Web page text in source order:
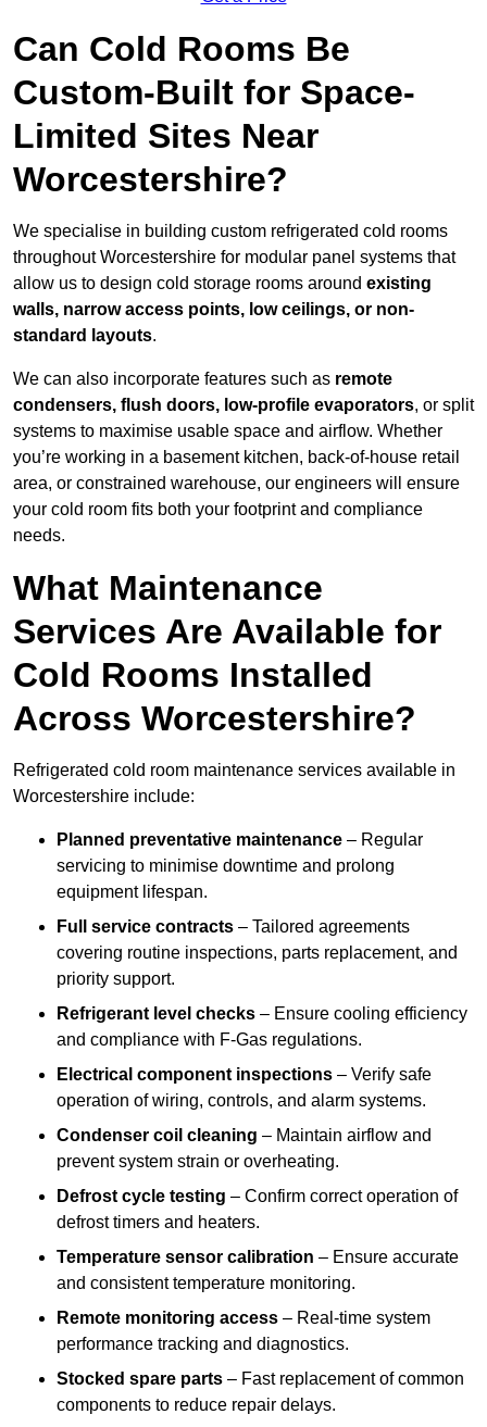
Can Cold Rooms Be
Custom-Built for Space-
Limited Sites Near
Worcestershire?
We specialise in building custom refrigerated cold rooms
throughout Worcestershire for modular panel systems that
allow us to design cold storage rooms around existing
walls, narrow access points, low ceilings, or non-
standard layouts.
We can also incorporate features such as remote
condensers, flush doors, low-profile evaporators, or split
systems to maximise usable space and airflow. Whether
you’re working in a basement kitchen, back-of-house retail
area, or constrained warehouse, our engineers will ensure
your cold room fits both your footprint and compliance
needs.
What Maintenance
Services Are Available for
Cold Rooms Installed
Across Worcestershire?
Refrigerated cold room maintenance services available in
Worcestershire include:
Planned preventative maintenance – Regular
servicing to minimise downtime and prolong
equipment lifespan.
Full service contracts – Tailored agreements
covering routine inspections, parts replacement, and
priority support.
Refrigerant level checks – Ensure cooling efficiency
and compliance with F-Gas regulations.
Electrical component inspections – Verify safe
operation of wiring, controls, and alarm systems.
Condenser coil cleaning – Maintain airflow and
prevent system strain or overheating.
Defrost cycle testing – Confirm correct operation of
defrost timers and heaters.
Temperature sensor calibration – Ensure accurate
and consistent temperature monitoring.
Remote monitoring access – Real-time system
performance tracking and diagnostics.
Stocked spare parts – Fast replacement of common
components to reduce repair delays.